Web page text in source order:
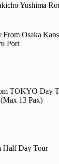
Yushima
From Osaka
Port
TOKYO Day
13 Pax)
Half Day Tour